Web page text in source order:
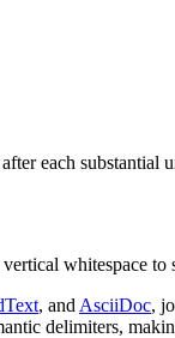
each substantial
whitespace to
, and AsciiDoc,
delimiters,